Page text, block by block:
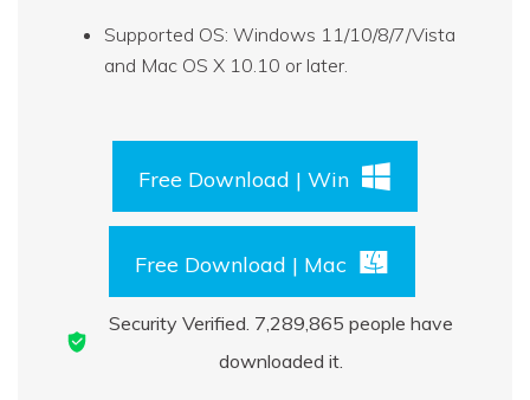
Supported OS: Windows 11/10/8/7/Vista
and Mac OS X 10.10 or later.
Free Download | Win
Free Download | Mac
Security Verified. 7,289,871 people have
downloaded it.